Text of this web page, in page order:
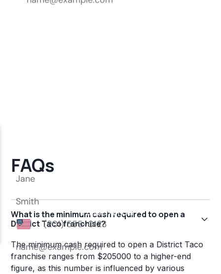
FAQs
What is the minimum cash required to open a
District Taco franchise?
The minimum cash required to open a District Taco
franchise ranges from $205000 to a higher-end
figure, as this number is influenced by various